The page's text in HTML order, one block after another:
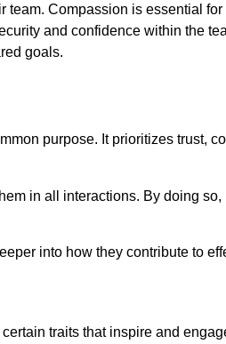
Compassion is essential
and confidence within the
goals.
purpose. It prioritizes trust,
in all interactions. By doing
into how they contribute to
traits that inspire and